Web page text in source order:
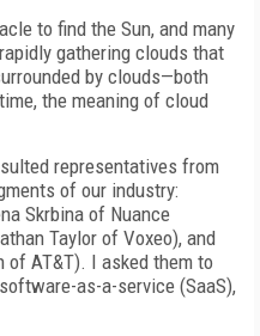
to find the Sun, and many
gathering clouds that
by clouds—both
the meaning of cloud
representatives from
of our industry:
Skrbina of Nuance
Taylor of Voxeo), and
of AT&T). I asked them to
as-a-service (SaaS),